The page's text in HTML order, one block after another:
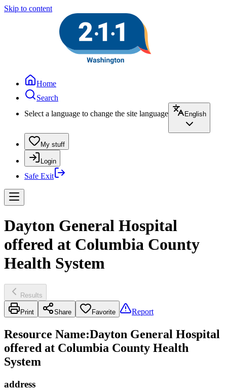
Skip to content
Home
Search
Select a language to change the site language
English
My stuff
Login
Safe Exit
Dayton General Hospital
offered at Columbia County
Health System
Results
Print Share Favorite Report
Resource Name:Dayton General Hospital
offered at Columbia County Health
System
address